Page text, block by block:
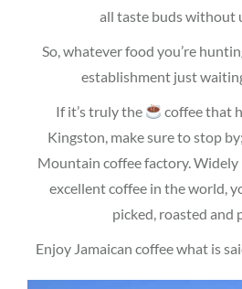
all taste buds without
So, whatever food you’re
establishment just
If it’s truly the
coffee that
Kingston, make sure to stop
Mountain coffee factory. Widely
excellent coffee in the world,
picked, roasted and
Enjoy Jamaican coffee what is